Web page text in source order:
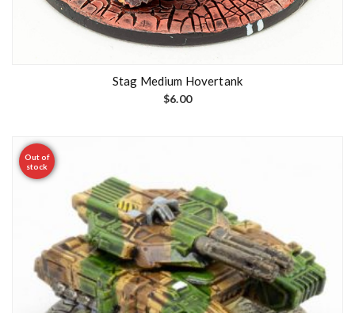
Stag Medium Hovertank
$6.00
Out of
stock